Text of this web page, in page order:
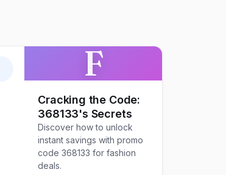
F
Cracking the Code:
368133's Secrets
Discover how to unlock
instant savings with promo
code 368133 for fashion
deals.